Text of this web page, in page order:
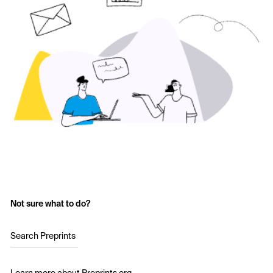
Not sure what to do?
Search Preprints